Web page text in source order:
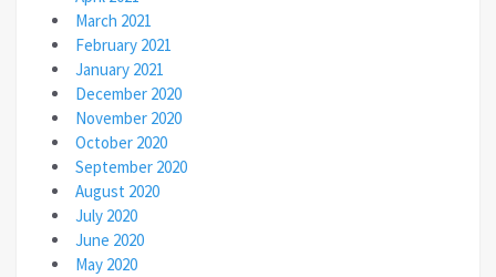
March 2021
February 2021
January 2021
December 2020
November 2020
October 2020
September 2020
August 2020
July 2020
June 2020
May 2020